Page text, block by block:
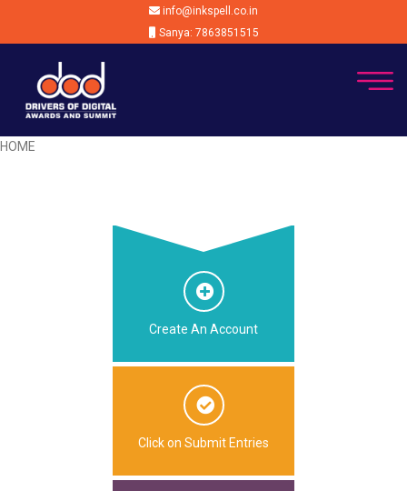
info@inkspell.co.in
Sanya: 7863851515
HOME
Create An Account
Click on Submit Entries